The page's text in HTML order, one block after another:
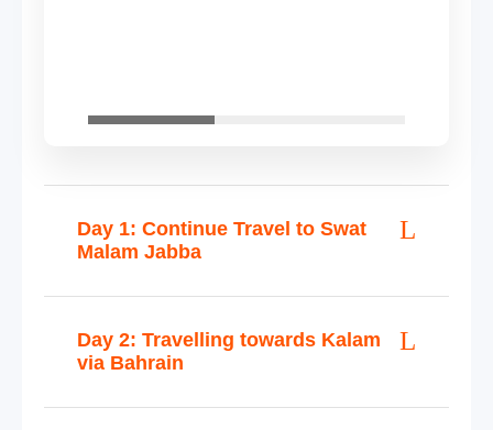
Day 1: Continue Travel to Swat
Malam Jabba
Day 2: Travelling towards Kalam
via Bahrain